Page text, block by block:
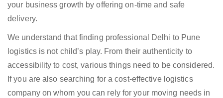
your business growth by offering on-time and safe
delivery.
We understand that finding professional Delhi to Pune
logistics is not child’s play. From their authenticity to
accessibility to cost, various things need to be considered.
If you are also searching for a cost-effective logistics
company on whom you can rely for your moving needs in